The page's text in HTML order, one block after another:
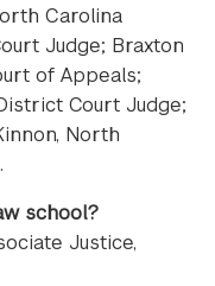
Carolina
Judge; Braxton
of Appeals;
Court Judge;
North
school?
Justice,